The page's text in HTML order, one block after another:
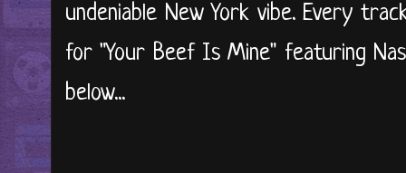
undeniable New York vibe. Every
for "Your Beef Is Mine" featuring Nas
below...